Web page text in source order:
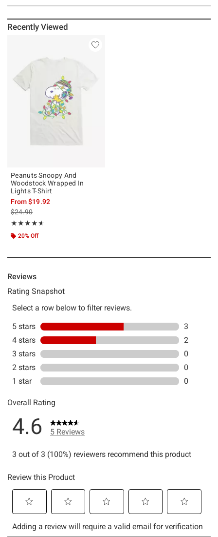
Recently Viewed
Peanuts Snoopy And
Woodstock Wrapped In
Lights T-Shirt
From$19.92
is sales price, the original price is
$24.90
★★★★★
Rating, 4.6 out of 5
★★★★★
20% Off